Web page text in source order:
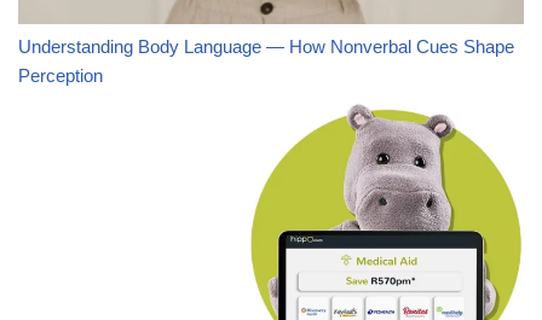
Understanding Body Language — How Nonverbal Cues Shape
Perception